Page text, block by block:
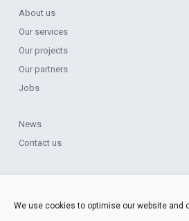
We use cookies to optimise our website and
About us
Our services
Our projects
Our partners
Jobs
News
Contact us
Legal Notice